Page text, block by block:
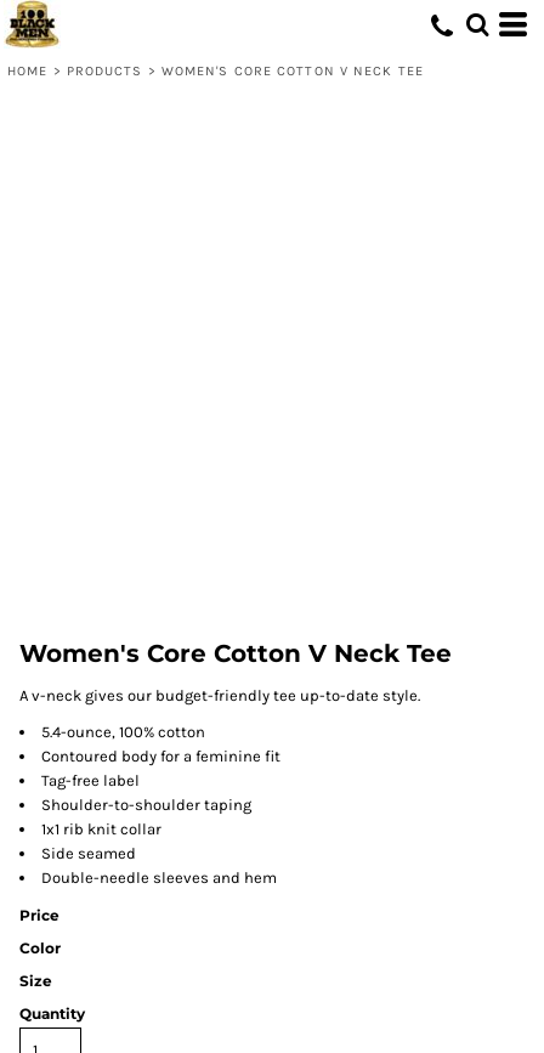
HOME > PRODUCTS > WOMEN'S CORE COTTON V NECK TEE
Women's Core Cotton V Neck Tee
A v-neck gives our budget-friendly tee up-to-date style.
5.4-ounce, 100% cotton
Contoured body for a feminine fit
Tag-free label
Shoulder-to-shoulder taping
1x1 rib knit collar
Side seamed
Double-needle sleeves and hem
Price
Color
Size
Quantity